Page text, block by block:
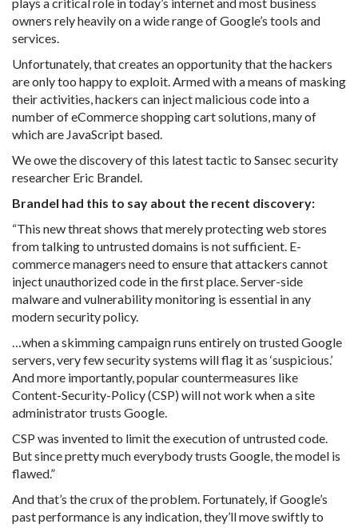
owners rely heavily on a wide range of Google’s tools and
services.
Unfortunately, that creates an opportunity that the hackers
are only too happy to exploit. Armed with a means of masking
their activities, hackers can inject malicious code into a
number of eCommerce shopping cart solutions, many of
which are JavaScript based.
We owe the discovery of this latest tactic to Sansec security
researcher Eric Brandel.
Brandel had this to say about the recent discovery:
“This new threat shows that merely protecting web stores
from talking to untrusted domains is not sufficient. E-
commerce managers need to ensure that attackers cannot
inject unauthorized code in the first place. Server-side
malware and vulnerability monitoring is essential in any
modern security policy.
…when a skimming campaign runs entirely on trusted Google
servers, very few security systems will flag it as ‘suspicious.’
And more importantly, popular countermeasures like
Content-Security-Policy (CSP) will not work when a site
administrator trusts Google.
CSP was invented to limit the execution of untrusted code.
But since pretty much everybody trusts Google, the model is
flawed.”
And that’s the crux of the problem. Fortunately, if Google’s
past performance is any indication, they’ll move swiftly to